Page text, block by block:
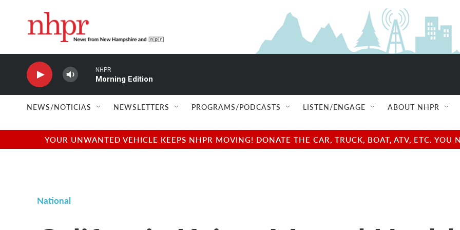
NHPR
Morning Edition
NEWS/NOTICIAS NEWSLETTERS PROGRAMS/PODCASTS LISTEN/ENGAGE ABOUT NHPR
YOUR UNWANTED VEHICLE KEEPS NHPR MOVING! DONATE THE CAR, TRUCK, BOAT, ATV, ETC.
National